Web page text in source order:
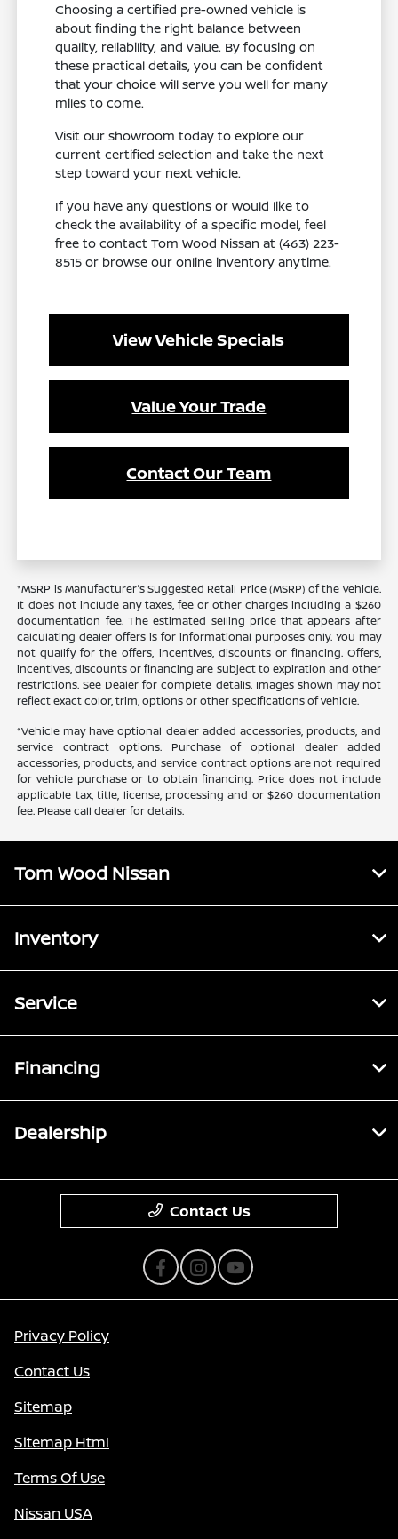
Choosing a certified pre-owned vehicle is
about finding the right balance between
quality, reliability, and value. By focusing on
these practical details, you can be confident
that your choice will serve you well for many
miles to come.
Visit our showroom today to explore our
current certified selection and take the next
step toward your next vehicle.
If you have any questions or would like to
check the availability of a specific model, feel
free to contact Tom Wood Nissan at (463) 223-
8515 or browse our online inventory anytime.
View Vehicle Specials
Value Your Trade
Contact Our Team
*MSRP is Manufacturer's Suggested Retail Price (MSRP) of the vehicle.
It does not include any taxes, fee or other charges including a $260
documentation fee. The estimated selling price that appears after
calculating dealer offers is for informational purposes only. You may
not qualify for the offers, incentives, discounts or financing. Offers,
incentives, discounts or financing are subject to expiration and other
restrictions. See Dealer for complete details. Images shown may not
reflect exact color, trim, options or other specifications of vehicle.
*Vehicle may have optional dealer added accessories, products, and
service contract options. Purchase of optional dealer added
accessories, products, and service contract options are not required
for vehicle purchase or to obtain financing. Price does not include
applicable tax, title, license, processing and or $260 documentation
fee. Please call dealer for details.
Tom Wood Nissan
Inventory
Service
Financing
Dealership
Contact Us
Privacy Policy
Contact Us
Sitemap
Sitemap Html
Terms Of Use
Nissan USA